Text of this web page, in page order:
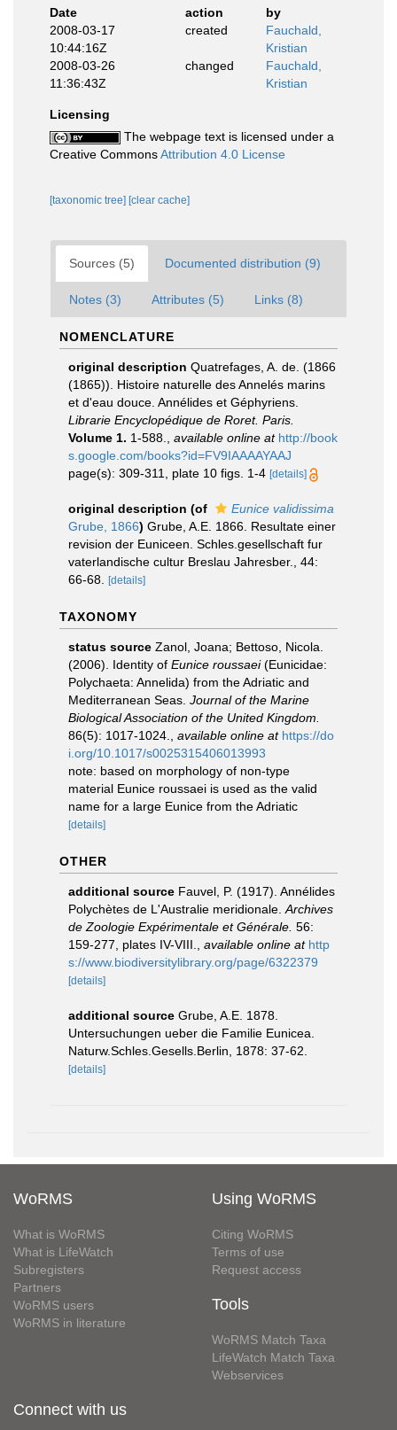
Date
action
by
2008-03-17
10:44:16Z
created
Fauchald,
Kristian
2008-03-26
11:36:43Z
changed
Fauchald,
Kristian
Licensing
The webpage text is licensed under a
Creative CommonsAttribution 4.0 License
[taxonomic tree] [clear cache]
Sources (5) Documented distribution (9)
Notes (3) Attributes (5) Links (8)
NOMENCLATURE
original description Quatrefages, A. de. (1866
(1865)). Histoire naturelle des Annelés marins
et d'eau douce. Annélides et Géphyriens.
Librarie Encyclopédique de Roret. Paris.
Volume 1. 1-588. available online at http://book
s.google.com/books?id=FV9IAAAAYAAJ
page(s): 309-311, plate 10 figs. 1-4 [details]
original description (of
Eunice validissima
Grube, 1866) Grube, A.E. 1866. Resultate einer
revision der Euniceen. Schles.gesellschaft fur
vaterlandische cultur Breslau Jahresber., 44:
66-68.
[details]
TAXONOMY
status source Zanol, Joana; Bettoso, Nicola.
(2006). Identity of Eunice roussaei(Eunicidae:
Polychaeta: Annelida) from the Adriatic and
Mediterranean Seas. Journal of the Marine
Biological Association of the United Kingdom.
86(5): 1017-1024.
available online at https://do
i.org/10.1017/s0025315406013993
note: based on morphology of non-type
material Eunice roussaei is used as the valid
name for a large Eunice from the Adriatic
[details]
OTHER
additional source Fauvel, P. (1917). Annélides
Polychètes de L'Australie meridionale. Archives
de Zoologie Expérimentale et Générale. 56:
159-277, plates IV-VIII.
available online at http
s://www.biodiversitylibrary.org/page/6322379
[details]
additional source Grube, A.E. 1878.
Untersuchungen ueber die Familie Eunicea.
Naturw.Schles.Gesells.Berlin, 1878: 37-62.
[details]
WoRMS
What is WoRMS
What is LifeWatch
Subregisters
Partners
WoRMS users
WoRMS in literature
Using WoRMS
Citing WoRMS
Terms of use
Request access
Tools
WoRMS Match Taxa
LifeWatch Match Taxa
Webservices
Connect with us